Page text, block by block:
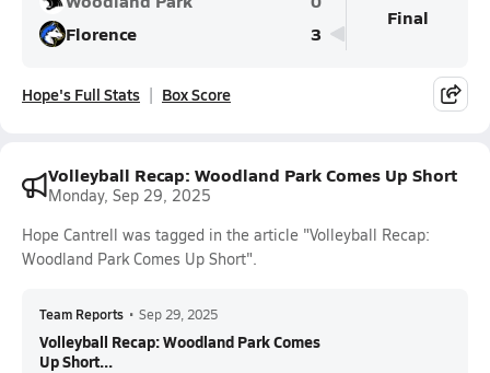
Florence
3
Final
Hope's Full Stats Box Score
Volleyball Recap: Woodland Park Comes Up Short
Monday, Sep 29, 2025
Hope Cantrell was tagged in the article "Volleyball Recap:
Woodland Park Comes Up Short".
Team Reports • Sep 29, 2025
Volleyball Recap: Woodland Park Comes
Up Short...